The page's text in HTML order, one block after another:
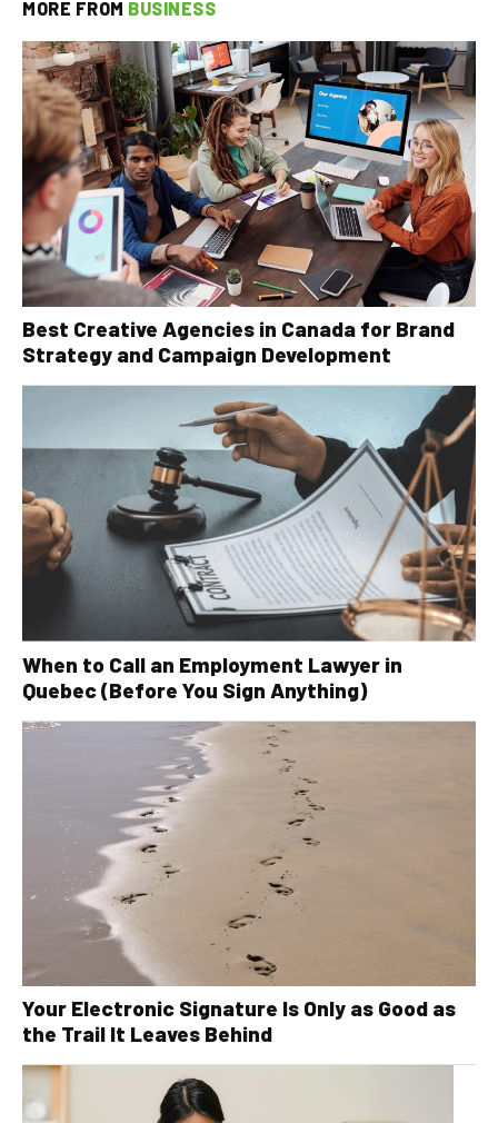
MORE FROM BUSINESS
Best Creative Agencies in Canada for Brand
Strategy and Campaign Development
When to Call an Employment Lawyer in
Quebec (Before You Sign Anything)
Your Electronic Signature Is Only as Good as
the Trail It Leaves Behind